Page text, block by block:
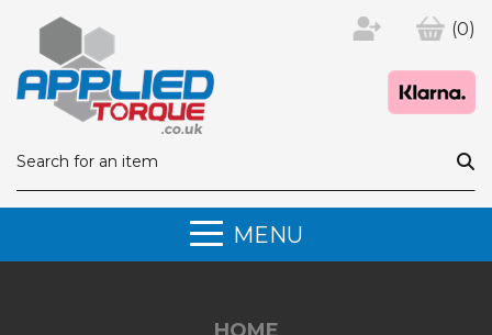
(0)
MENU